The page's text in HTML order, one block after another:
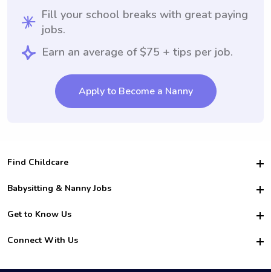
Fill your school breaks with great paying
jobs.
Earn an average of $75 + tips per job.
Apply to Become a Nanny
Find Childcare
Hire College Babysitters
For Employers
For Churches
Babysitting & Nanny Jobs
Become a Sitter
Family Interview Tips
Get to Know Us
Safety
How it Works
Connect With Us